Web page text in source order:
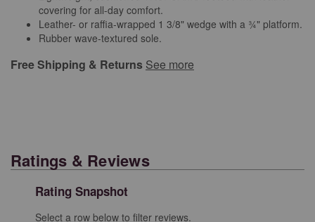
covering for all-day comfort.
Leather- or raffia-wrapped 1 3/8" wedge with a ¾" platform.
Rubber wave-textured sole.
Free Shipping & Returns See more
Ratings & Reviews
Rating Snapshot
Select a row below to filter reviews.